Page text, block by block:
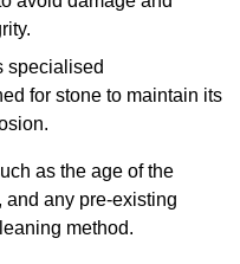
specialised
for stone to maintain its
as the age of the
and any pre-existing
method.